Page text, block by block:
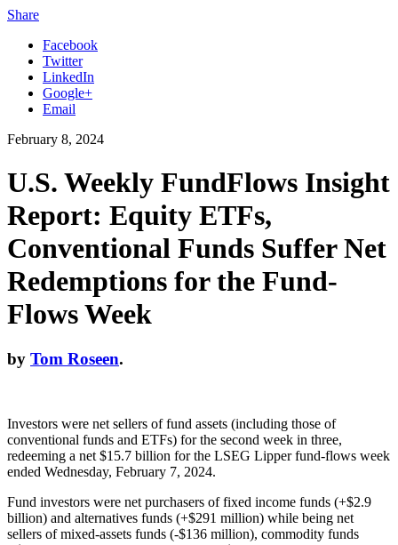
Share
Facebook
Twitter
LinkedIn
Google+
Email
February 8, 2024
U.S. Weekly FundFlows Insight
Report: Equity ETFs,
Conventional Funds Suffer Net
Redemptions for the Fund-
Flows Week
by Tom Roseen.
Investors were net sellers of fund assets (including those of
conventional funds and ETFs) for the second week in three,
redeeming a net $15.7 billion for the LSEG Lipper fund-flows week
ended Wednesday, February 7, 2024.
Fund investors were net purchasers of fixed income funds (+$2.9
billion) and alternatives funds (+$291 million) while being net
sellers of mixed-assets funds (-$136 million), commodity funds